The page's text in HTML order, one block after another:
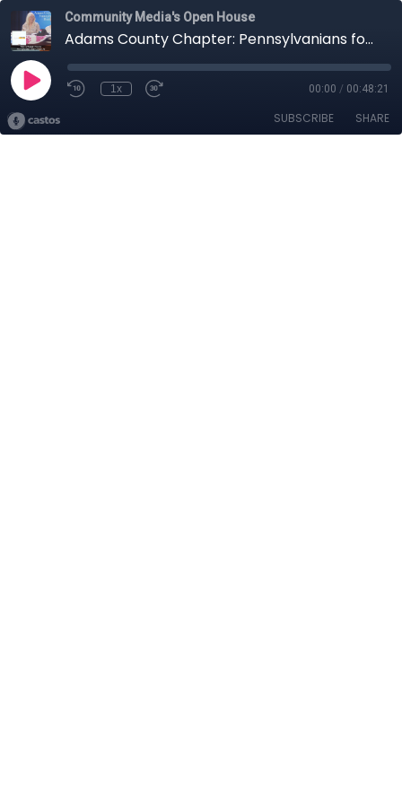
Community Media's Open House
Adams County Chapter: Pennsylvanians for Human Life
1x 00:00 / 00:48:21
SUBSCRIBE SHARE